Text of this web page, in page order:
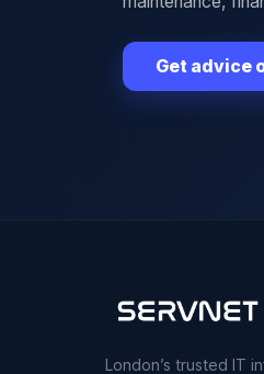
Get advice
London’s trusted IT